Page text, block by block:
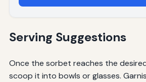
Serving Suggestions
Once the sorbet reaches the
scoop it into bowls or glasses.